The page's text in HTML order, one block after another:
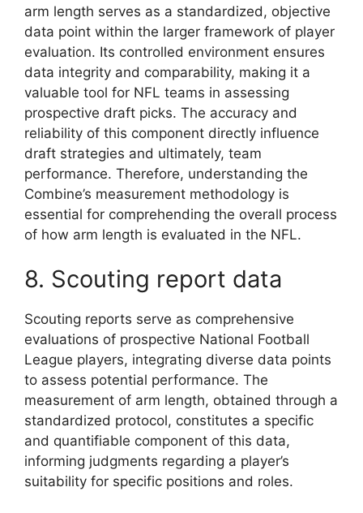
arm length serves as a standardized, objective
data point within the larger framework of player
evaluation. Its controlled environment ensures
data integrity and comparability, making it a
valuable tool for NFL teams in assessing
prospective draft picks. The accuracy and
reliability of this component directly influence
draft strategies and ultimately, team
performance. Therefore, understanding the
Combine’s measurement methodology is
essential for comprehending the overall process
of how arm length is evaluated in the NFL.
8. Scouting report data
Scouting reports serve as comprehensive
evaluations of prospective National Football
League players, integrating diverse data points
to assess potential performance. The
measurement of arm length, obtained through a
standardized protocol, constitutes a specific
and quantifiable component of this data,
informing judgments regarding a player’s
suitability for specific positions and roles.